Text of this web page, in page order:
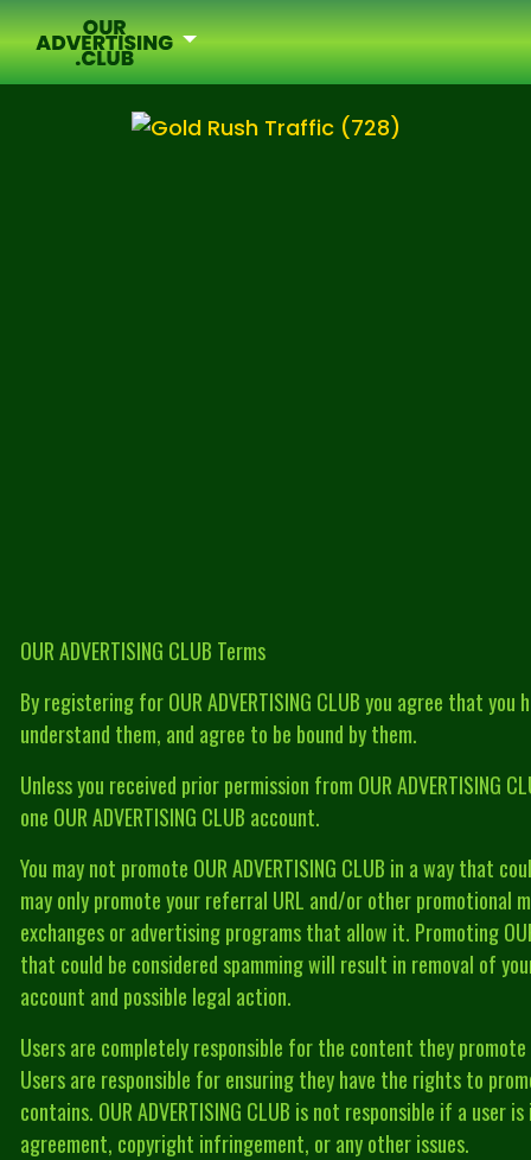
OUR ADVERTISING CLUB Terms
By registering for OUR ADVERTISING CLUB you agree that you
understand them, and agree to be bound by them.
Unless you received prior permission from OUR ADVERTISING
one OUR ADVERTISING CLUB account.
You may not promote OUR ADVERTISING CLUB in a way that
may only promote your referral URL and/or other promotional
exchanges or advertising programs that allow it. Promoting
that could be considered spamming will result in removal of your
account and possible legal action.
Users are completely responsible for the content they promote
Users are responsible for ensuring they have the rights to
contains. OUR ADVERTISING CLUB is not responsible if a user
agreement, copyright infringement, or any other issues.